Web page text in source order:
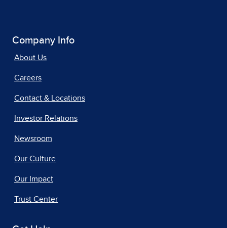
Company Info
About Us
Careers
Contact & Locations
Investor Relations
Newsroom
Our Culture
Our Impact
Trust Center